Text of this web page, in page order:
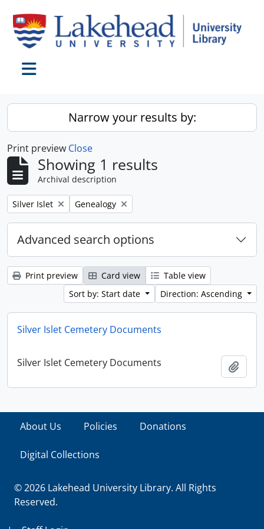
Narrow your results by:
Print preview Close
Showing 1 results
Archival description
Remove filter:
Silver Islet Remove filter:
Genealogy
Advanced search options
Print preview Card view
Table view
Sort by: Start date
Direction: Ascending
Silver Islet Cemetery Documents
Silver Islet Cemetery Documents
About Us Policies Donations
Digital Collections
© 2026 Lakehead University Library. All Rights
Reserved.